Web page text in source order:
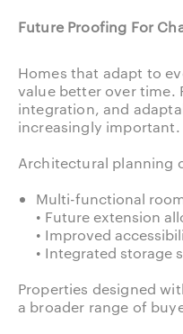
Future Proofing For
Homes that adapt to
value better over time.
integration, and
increasingly important.
Architectural planning
Multi-functional
• Future extension
• Improved
• Integrated storage
Properties designed
a broader range of